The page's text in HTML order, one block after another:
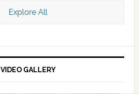
Explore All
VIDEO GALLERY